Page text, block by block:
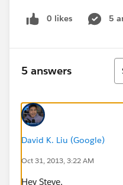
0 likes 5
5 answers
David K. Liu (Google)
Oct 31, 2013, 3:22 AM
Hey Steve,